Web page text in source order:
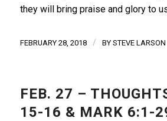
they will bring praise and glory to
FEBRUARY 28, 2018 / BY STEVE LARSON
FEB. 27 –
15-16 & MARK 6:1-